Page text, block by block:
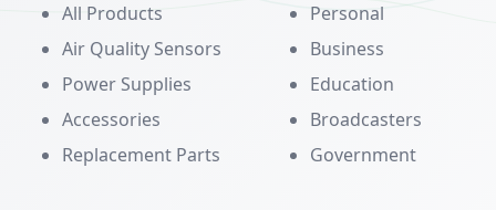
All Products
Air Quality Sensors
Power Supplies
Accessories
Replacement Parts
Personal
Business
Education
Broadcasters
Government